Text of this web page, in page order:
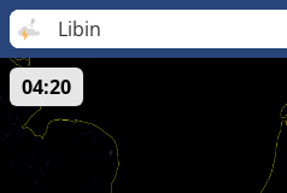
Libin
04:20